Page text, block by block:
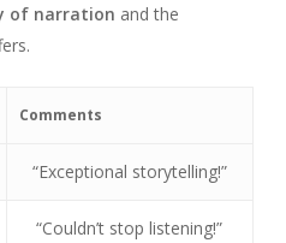
of narration and the
Comments
“Exceptional storytelling!”
“Couldn’t stop listening!”